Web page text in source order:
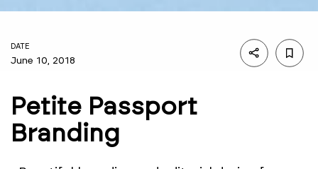
DATE
June 10, 2018
Petite Passport
Branding